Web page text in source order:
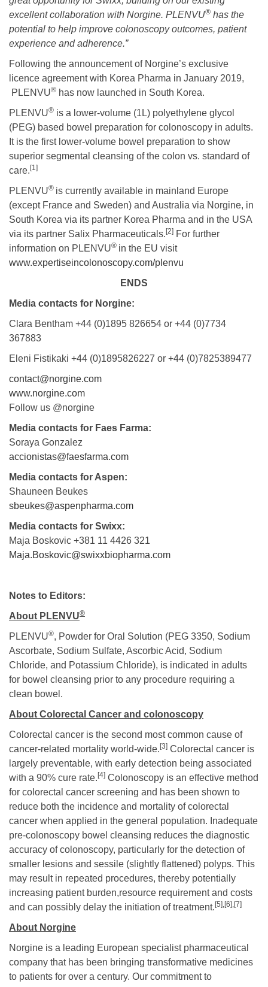
excellent collaboration with Norgine. PLENVU® has the
potential to help improve colonoscopy outcomes, patient
experience and adherence.”
Following the announcement of Norgine’s exclusive
licence agreement with Korea Pharma in January 2019,
PLENVU® has now launched in South Korea.
PLENVU® is a lower-volume (1L) polyethylene glycol
(PEG) based bowel preparation for colonoscopy in adults.
It is the first lower-volume bowel preparation to show
superior segmental cleansing of the colon vs. standard of
care. [1]
PLENVU® is currently available in mainland Europe
(except France and Sweden) and Australia via Norgine, in
South Korea via its partner Korea Pharma and in the USA
via its partner Salix Pharmaceuticals. [2] For further
information on PLENVU® in the EU visit
www.expertiseincolonoscopy.com/plenvu
ENDS
Media contacts for Norgine:
Clara Bentham +44 (0)1895 826654 or +44 (0)7734
367883
Eleni Fistikaki +44 (0)1895826227 or +44 (0)7825389477
contact@norgine.com
www.norgine.com
Follow us @norgine
Media contacts for Faes Farma:
Soraya Gonzalez
accionistas@faesfarma.com
Media contacts for Aspen:
Shauneen Beukes
sbeukes@aspenpharma.com
Media contacts for Swixx:
Maja Boskovic +381 11 4426 321
Maja.Boskovic@swixxbiopharma.com
Notes to Editors:
About PLENVU®
PLENVU®, Powder for Oral Solution (PEG 3350, Sodium
Ascorbate, Sodium Sulfate, Ascorbic Acid, Sodium
Chloride, and Potassium Chloride), is indicated in adults
for bowel cleansing prior to any procedure requiring a
clean bowel.
About Colorectal Cancer and colonoscopy
Colorectal cancer is the second most common cause of
cancer-related mortality world-wide. [3] Colorectal cancer is
largely preventable, with early detection being associated
with a 90% cure rate. [4] Colonoscopy is an effective method
for colorectal cancer screening and has been shown to
reduce both the incidence and mortality of colorectal
cancer when applied in the general population. Inadequate
pre-colonoscopy bowel cleansing reduces the diagnostic
accuracy of colonoscopy, particularly for the detection of
smaller lesions and sessile (slightly flattened) polyps. This
may result in repeated procedures, thereby potentially
increasing patient burden,resource requirement and costs
and can possibly delay the initiation of treatment. [5],[6],[7]
About Norgine
Norgine is a leading European specialist pharmaceutical
company that has been bringing transformative medicines
to patients for over a century. Our commitment to